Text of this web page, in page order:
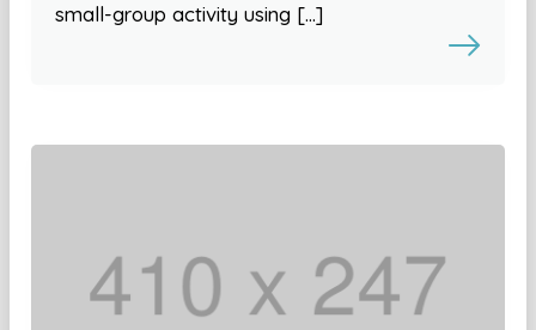
small-group activity using […]